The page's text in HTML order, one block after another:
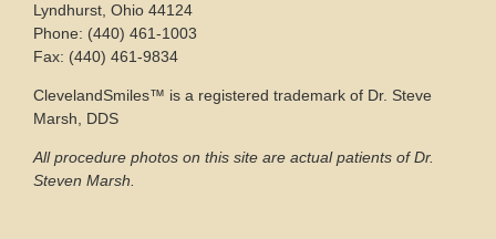
Lyndhurst, Ohio 44124
Phone: (440) 461-1003
Fax: (440) 461-9834
ClevelandSmiles™ is a registered trademark of Dr. Steve
Marsh, DDS
All procedure photos on this site are actual patients of Dr.
Steven Marsh.